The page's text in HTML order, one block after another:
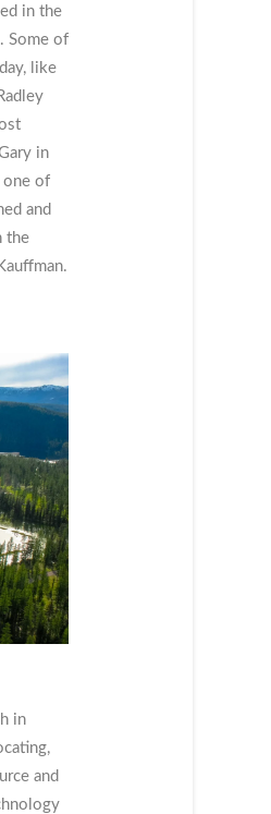
in the
Some of
like
in
one of
and
the
in
and